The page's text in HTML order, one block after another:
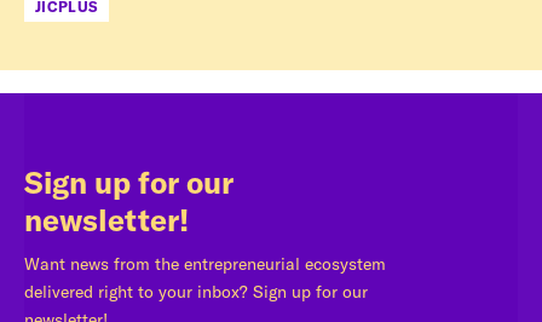
JICPLUS
Sign up for our
newsletter!
Want news from the entrepreneurial ecosystem
delivered right to your inbox? Sign up for our